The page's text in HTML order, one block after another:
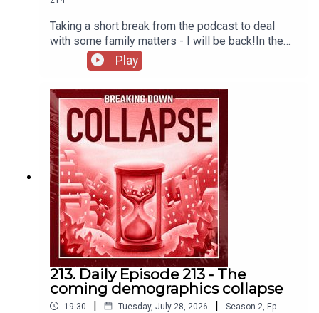
Taking a short break from the podcast to deal
with some family matters - I will be back!In the
meantime, here's a story highlighting institutional
catabolic collapse from the perspective of the
IRS.The IRS Is Imploding – Mother Jones
Play
213. Daily Episode 213 - The
coming demographics collapse
19:30 | Tuesday, July 28, 2026 | Season 2, Ep.